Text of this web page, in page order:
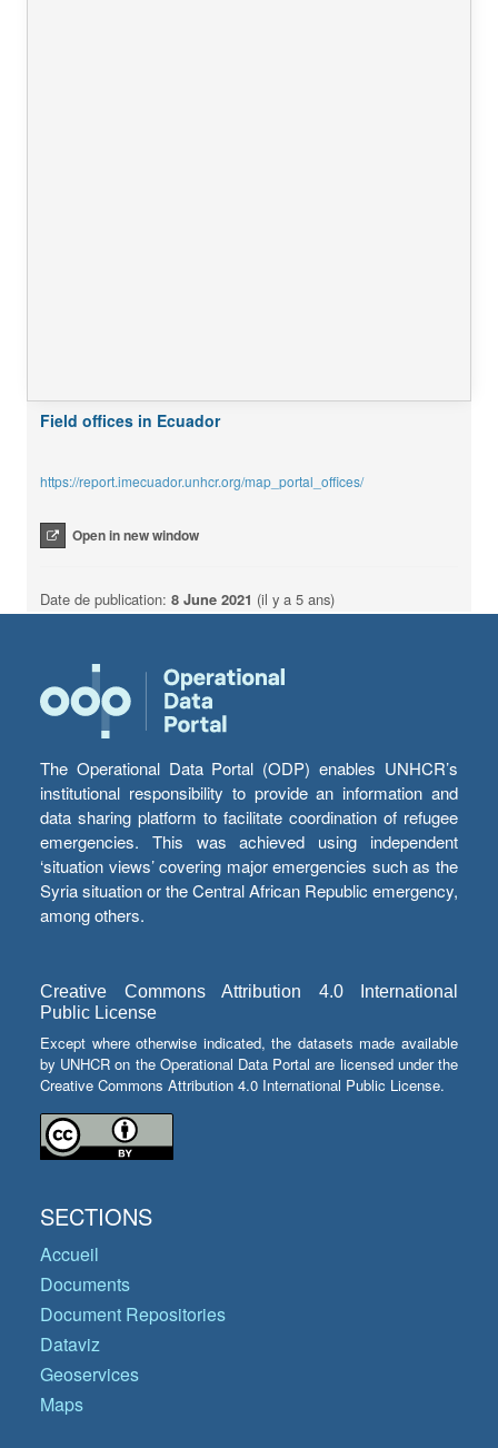
Field offices in Ecuador
https://report.imecuador.unhcr.org/map_portal_offices/
Open in new window
Date de publication: 8 June 2021 (il y a 5 ans)
The Operational Data Portal (ODP) enables UNHCR’s
institutional responsibility to provide an information and
data sharing platform to facilitate coordination of refugee
emergencies. This was achieved using independent
‘situation views’ covering major emergencies such as the
Syria situation or the Central African Republic emergency,
among others.
Creative Commons Attribution 4.0 International
Public License
Except where otherwise indicated, the datasets made available
by UNHCR on the Operational Data Portal are licensed under the
Creative Commons Attribution 4.0 International Public License.
SECTIONS
Accueil
Documents
Document Repositories
Dataviz
Geoservices
Maps